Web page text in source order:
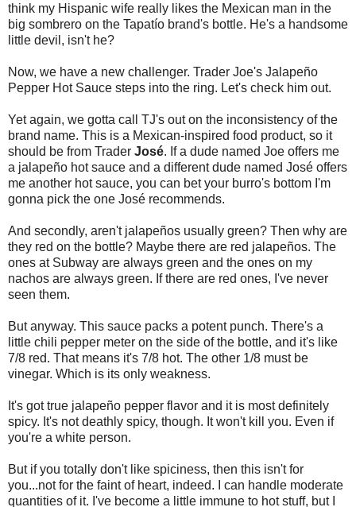
think my Hispanic wife really likes the Mexican man in the
big sombrero on the Tapatío brand's bottle. He's a handsome
little devil, isn't he?
Now, we have a new challenger. Trader Joe's Jalapeño
Pepper Hot Sauce steps into the ring. Let's check him out.
Yet again, we gotta call TJ's out on the inconsistency of the
brand name. This is a Mexican-inspired food product, so it
should be from Trader José. If a dude named Joe offers me
a jalapeño hot sauce and a different dude named José offers
me another hot sauce, you can bet your burro's bottom I'm
gonna pick the one José recommends.
And secondly, aren't jalapeños usually green? Then why are
they red on the bottle? Maybe there are red jalapeños. The
ones at Subway are always green and the ones on my
nachos are always green. If there are red ones, I've never
seen them.
But anyway. This sauce packs a potent punch. There's a
little chili pepper meter on the side of the bottle, and it's like
7/8 red. That means it's 7/8 hot. The other 1/8 must be
vinegar. Which is its only weakness.
It's got true jalapeño pepper flavor and it is most definitely
spicy. It's not deathly spicy, though. It won't kill you. Even if
you're a white person.
But if you totally don't like spiciness, then this isn't for
you...not for the faint of heart, indeed. I can handle moderate
quantities of it. I've become a little immune to hot stuff, but I